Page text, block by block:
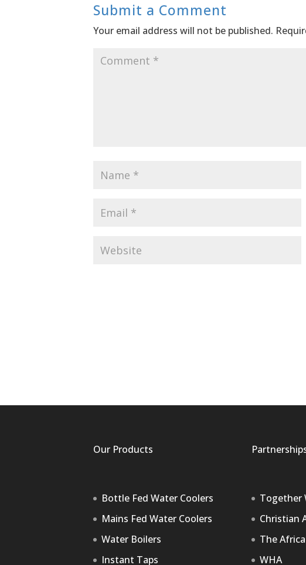
Submit a Comment
Your email address will not be published.
Our Products
Bottle Fed Water Coolers
Mains Fed Water Coolers
Water Boilers
Instant Taps
Together
Christian
The
WHA